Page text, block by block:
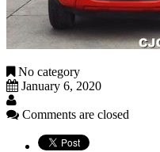
No category
January 6, 2020
Comments are closed